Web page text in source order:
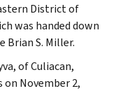
District of
was handed down
Brian S. Miller.
of Culiacan,
November 2,